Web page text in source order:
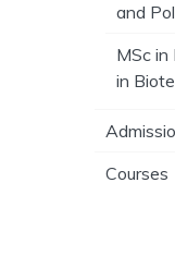
and
MSc in
in
Courses